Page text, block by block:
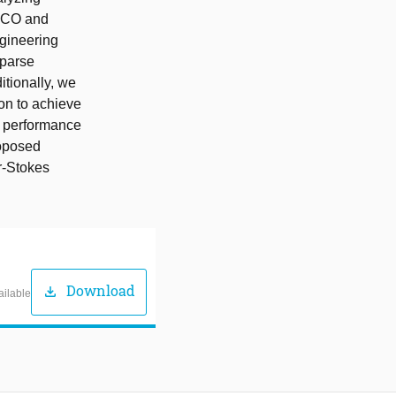
and
we
to achieve
Stokes
download Download